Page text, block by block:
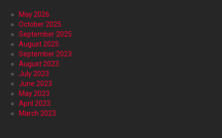
May 2026
October 2025
September 2025
August 2025
September 2023
August 2023
July 2023
June 2023
May 2023
April 2023
March 2023